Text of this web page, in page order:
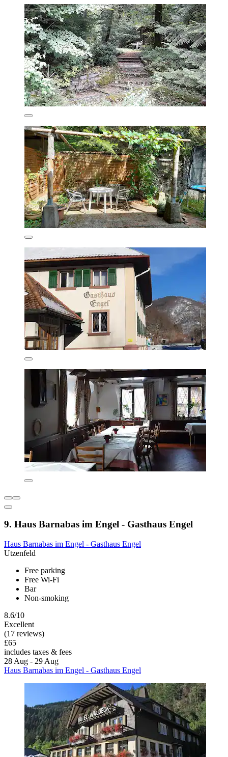
9. Haus Barnabas im Engel - Gasthaus Engel
Haus Barnabas im Engel - Gasthaus Engel
Utzenfeld
Free parking
Free Wi-Fi
Bar
Non-smoking
8.6/10
Excellent
(17 reviews)
£65
includes taxes & fees
28 Aug - 29 Aug
Haus Barnabas im Engel - Gasthaus Engel